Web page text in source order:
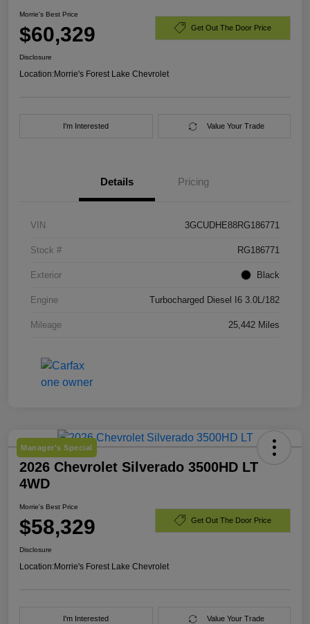
Morrie's Best Price
$60,329 Get Out The Door Price
Disclosure
Location:Morrie's Forest Lake Chevrolet
I'm Interested Value Your Trade
Details Pricing
VIN 3GCUDHE88RG186771
Stock # RG186771
Exterior Black
Engine Turbocharged Diesel I6 3.0L/182
Mileage 25,442 Miles
Manager's Special
2026 Chevrolet Silverado 3500HD LT
4WD
Morrie's Best Price
$58,329 Get Out The Door Price
Disclosure
Location:Morrie's Forest Lake Chevrolet
I'm Interested Value Your Trade